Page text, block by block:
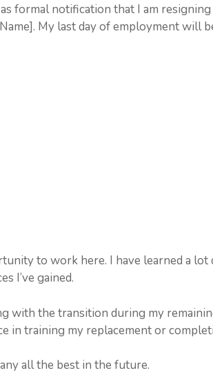
formal notification that I am
My last day of employment will
to work here. I have learned a lot
I’ve gained.
with the transition during my
in training my replacement or
all the best in the future.